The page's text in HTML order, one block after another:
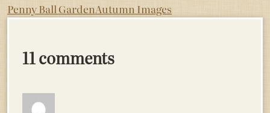
Post
Penny Ball GardenAutumn Images
11 comments